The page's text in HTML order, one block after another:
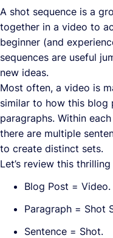
A shot sequence is a
together in a video to
beginner (and
sequences are useful
new ideas.
Most often, a video is
similar to how this blog
paragraphs. Within
there are multiple
to create distinct sets.
Let’s review this
Blog Post = Video.
Paragraph = Shot
Sentence = Shot.